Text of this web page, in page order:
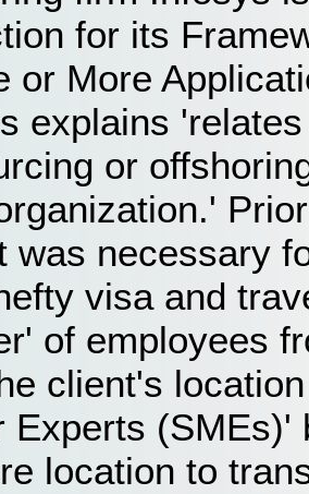
for its
or More
explains
or
was necessary
visa and
of employees
client's
Experts (SMEs)'
location to